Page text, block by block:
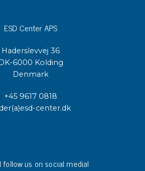
ESD Center APS
Haderslevvej 36
6000 Kolding
Denmark
+45 9617 0818
center.dk
follow us on social media!